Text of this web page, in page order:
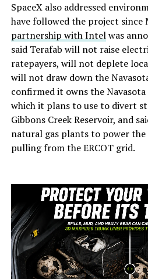
SpaceX also addressed
have followed the project since
partnership with Intelwas
said Terafab will not raise
ratepayers, will not deplete
will not draw down the
confirmed it owns the
which it plans to use to divert
Gibbons Creek Reservoir, and
natural gas plants to power
pulling from the ERCOT grid.